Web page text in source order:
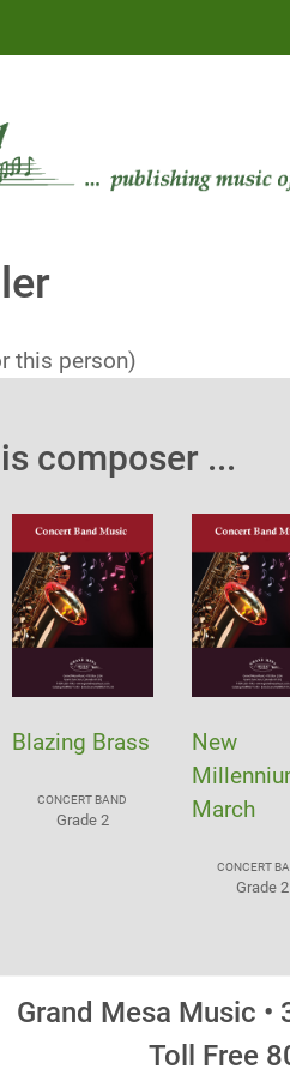
this person)
composer ...
Blazing Brass
CONCERT BAND
Grade 2
New
March
CONCERT
Grade 2
Grand Mesa Music •
Toll Free